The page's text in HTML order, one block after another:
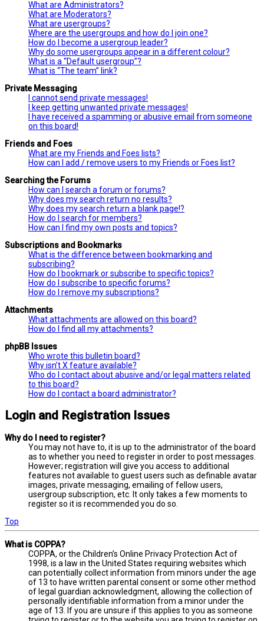
What are Administrators?
What are Moderators?
What are usergroups?
Where are the usergroups and how do I join one?
How do I become a usergroup leader?
Why do some usergroups appear in a different colour?
What is a “Default usergroup”?
What is “The team” link?
Private Messaging
I cannot send private messages!
I keep getting unwanted private messages!
I have received a spamming or abusive email from someone
on this board!
Friends and Foes
What are my Friends and Foes lists?
How can I add / remove users to my Friends or Foes list?
Searching the Forums
How can I search a forum or forums?
Why does my search return no results?
Why does my search return a blank page!?
How do I search for members?
How can I find my own posts and topics?
Subscriptions and Bookmarks
What is the difference between bookmarking and
subscribing?
How do I bookmark or subscribe to specific topics?
How do I subscribe to specific forums?
How do I remove my subscriptions?
Attachments
What attachments are allowed on this board?
How do I find all my attachments?
phpBB Issues
Who wrote this bulletin board?
Why isn’t X feature available?
Who do I contact about abusive and/or legal matters related
to this board?
How do I contact a board administrator?
Login and Registration Issues
Why do I need to register?
You may not have to, it is up to the administrator of the board
as to whether you need to register in order to post messages.
However; registration will give you access to additional
features not available to guest users such as definable avatar
images, private messaging, emailing of fellow users,
usergroup subscription, etc. It only takes a few moments to
register so it is recommended you do so.
Top
What is COPPA?
COPPA, or the Children’s Online Privacy Protection Act of
1998, is a law in the United States requiring websites which
can potentially collect information from minors under the age
of 13 to have written parental consent or some other method
of legal guardian acknowledgment, allowing the collection of
personally identifiable information from a minor under the
age of 13. If you are unsure if this applies to you as someone